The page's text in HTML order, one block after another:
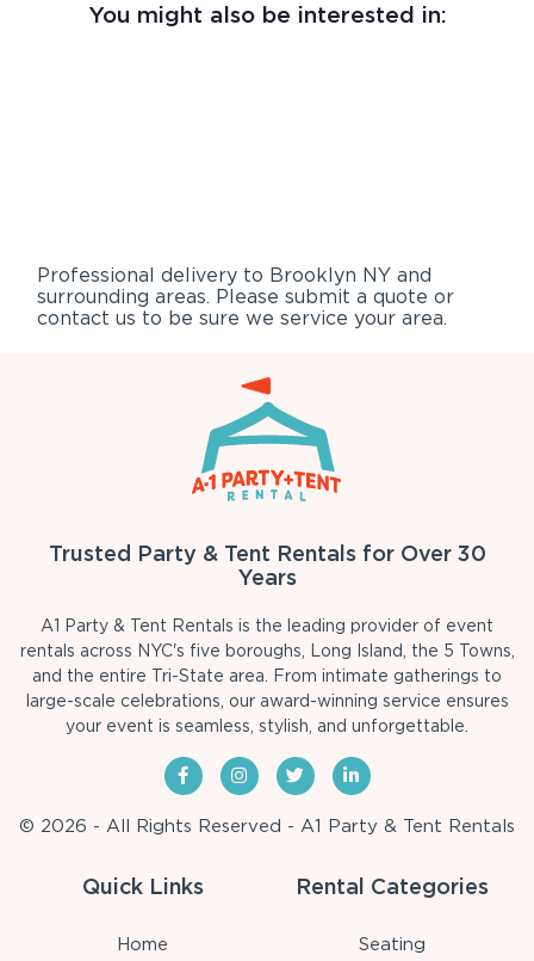
You might also be interested in:
Professional delivery to Brooklyn NY and
surrounding areas. Please submit a quote or
contact us to be sure we service your area.
Trusted Party & Tent Rentals for Over 30
Years
A1 Party & Tent Rentals is the leading provider of event
rentals across NYC's five boroughs, Long Island, the 5 Towns,
and the entire Tri-State area. From intimate gatherings to
large-scale celebrations, our award-winning service ensures
your event is seamless, stylish, and unforgettable.
© 2026 - All Rights Reserved - A1 Party & Tent Rentals
Quick Links
Home
Rental Categories
Seating